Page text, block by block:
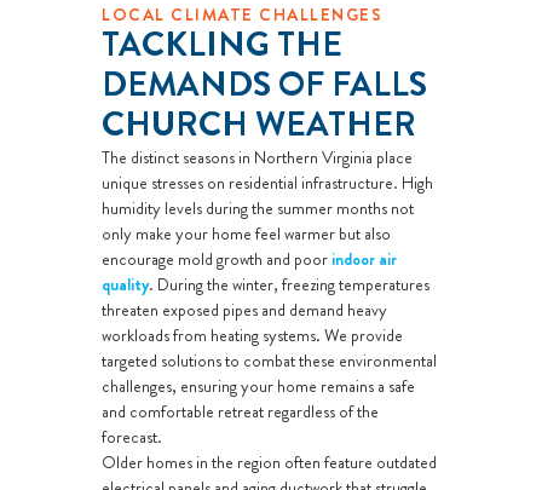
LOCAL CLIMATE CHALLENGES
TACKLING THE
DEMANDS OF FALLS
CHURCH WEATHER
The distinct seasons in Northern Virginia place
unique stresses on residential infrastructure. High
humidity levels during the summer months not
only make your home feel warmer but also
encourage mold growth and poor indoor air
quality. During the winter, freezing temperatures
threaten exposed pipes and demand heavy
workloads from heating systems. We provide
targeted solutions to combat these environmental
challenges, ensuring your home remains a safe
and comfortable retreat regardless of the
forecast.
Older homes in the region often feature outdated